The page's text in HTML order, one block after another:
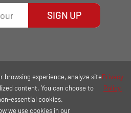
SIGN UP
browsing experience, analyze site
content. You can choose to
essential cookies.
we use cookies in our
Privacy
Policy.